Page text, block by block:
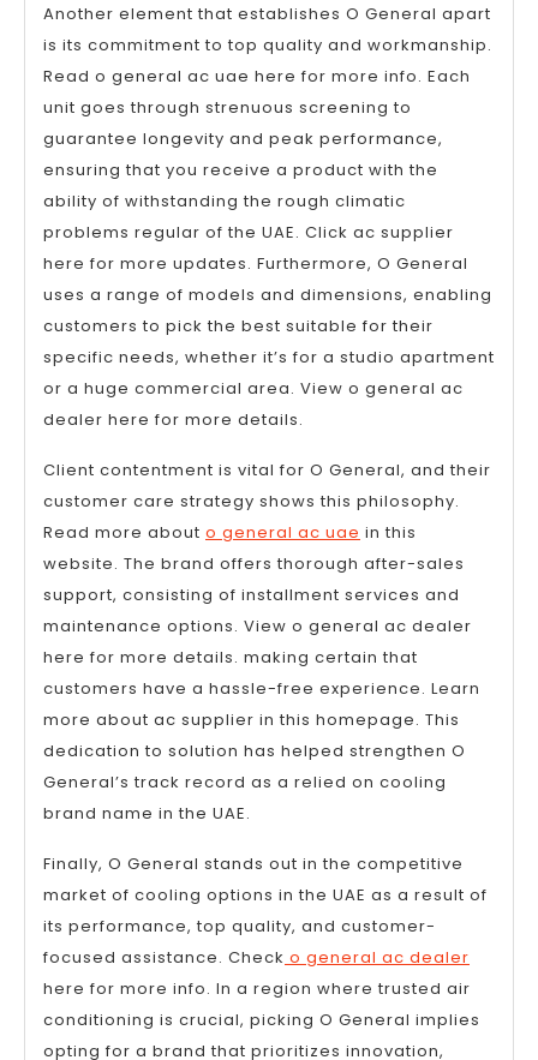
Another element that establishes O General apart
is its commitment to top quality and workmanship.
Read o general ac uae here for more info. Each
unit goes through strenuous screening to
guarantee longevity and peak performance,
ensuring that you receive a product with the
ability of withstanding the rough climatic
problems regular of the UAE. Click ac supplier
here for more updates. Furthermore, O General
uses a range of models and dimensions, enabling
customers to pick the best suitable for their
specific needs, whether it’s for a studio apartment
or a huge commercial area. View o general ac
dealer here for more details.
Client contentment is vital for O General, and their
customer care strategy shows this philosophy.
Read more about o general ac uae in this
website. The brand offers thorough after-sales
support, consisting of installment services and
maintenance options. View o general ac dealer
here for more details. making certain that
customers have a hassle-free experience. Learn
more about ac supplier in this homepage. This
dedication to solution has helped strengthen O
General’s track record as a relied on cooling
brand name in the UAE.
Finally, O General stands out in the competitive
market of cooling options in the UAE as a result of
its performance, top quality, and customer-
focused assistance. Check o general ac dealer
here for more info. In a region where trusted air
conditioning is crucial, picking O General implies
opting for a brand that prioritizes innovation,